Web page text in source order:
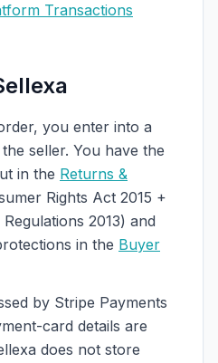
Transactions
you enter into a
seller. You have the
in the Returns &
Rights Act 2015 +
2013) and
in the Buyer
by Stripe Payments
card details are
does not store